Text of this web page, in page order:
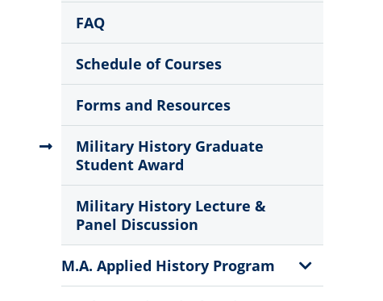
FAQ
Schedule of Courses
Forms and Resources
Military History Graduate
Student Award
Military History Lecture &
Panel Discussion
M.A. Applied History Program
Show
Sub